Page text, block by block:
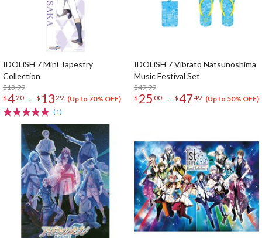
IDOLiSH 7 Mini Tapestry
Collection
$13.99
$420 - $ 1329 (Up to 70% OFF)
(1)
IDOLiSH 7 Vibrato Natsunoshima
Music Festival Set
$49.99
$ 25 00 - $4749 (Up to 50% OFF)